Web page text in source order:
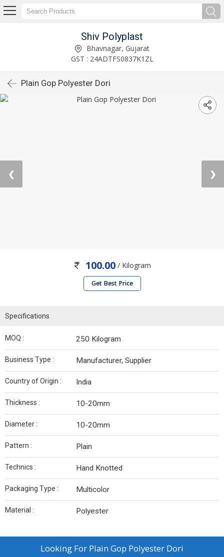
Shiv Polyplast
Bhavnagar, Gujarat
GST : 24ADTFS0837K1ZL
Plain Gop Polyester Dori
❮ ❯
100.00/ Kilogram
Get Best Price
Specifications
MOQ : 250 Kilogram
Business Type : Manufacturer, Supplier
Country of Origin : India
Thickness : 10-20mm
Diameter : 10-20mm
Pattern : Plain
Technics : Hand Knotted
Packaging Type : Multicolor
Material : Polyester
Looking For Plain Gop Polyester Dori